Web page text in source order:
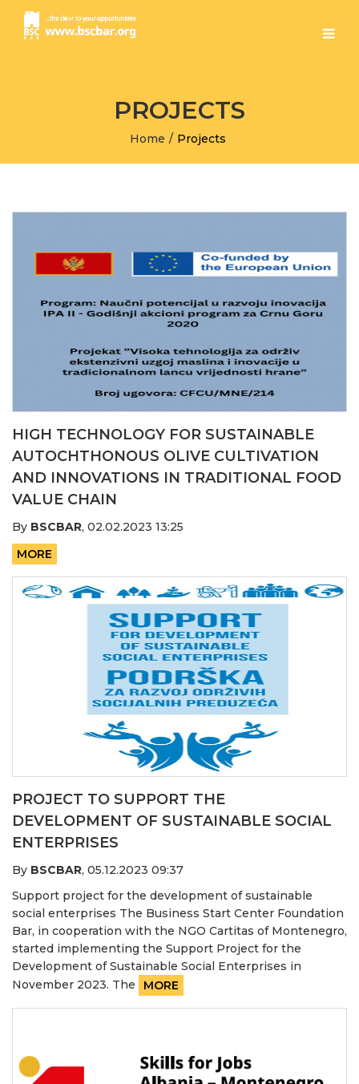
PROJECTS
Home / Projects
HIGH TECHNOLOGY FOR SUSTAINABLE
AUTOCHTHONOUS OLIVE CULTIVATION
AND INNOVATIONS IN TRADITIONAL FOOD
VALUE CHAIN
By BSCBAR, 02.02.2023 13:25
MORE
PROJECT TO SUPPORT THE
DEVELOPMENT OF SUSTAINABLE SOCIAL
ENTERPRISES
By BSCBAR, 05.12.2023 09:37
Support project for the development of sustainable
social enterprises The Business Start Center Foundation
Bar, in cooperation with the NGO Cartitas of Montenegro,
started implementing the Support Project for the
Development of Sustainable Social Enterprises in
November 2023. The
MORE